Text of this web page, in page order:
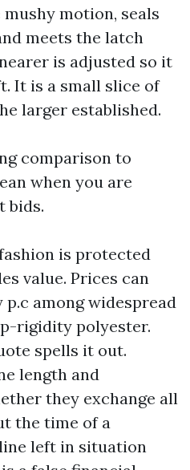
motion, seals
meets the latch
is adjusted so it
It is a small slice of
larger established.
comparison to
when you are
bids.
is protected
value. Prices can
among widespread
rigidity polyester.
spells it out.
length and
they exchange all
the time of a
left in situation